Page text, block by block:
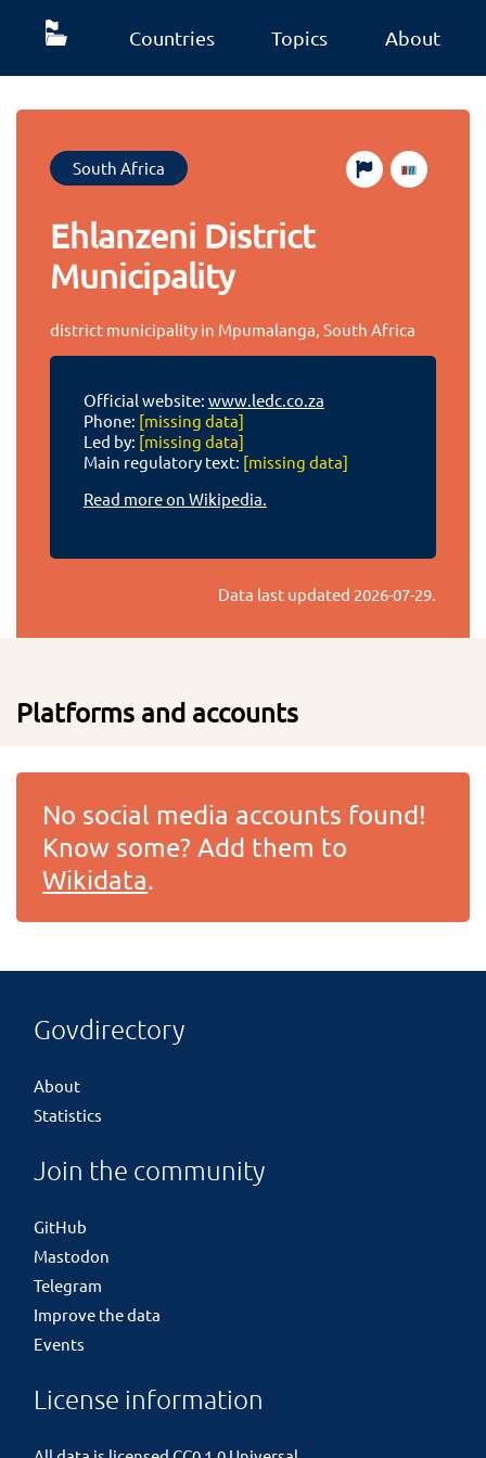
Countries Topics About
South Africa
Ehlanzeni District
Municipality
district municipality in Mpumalanga, South Africa
Official website: www.ledc.co.za
Phone: [missing data]
Led by: [missing data]
Main regulatory text: [missing data]
Read more on Wikipedia.
Data last updated 2026-07-29.
Platforms and accounts
No social media accounts found!
Know some? Add them to
Wikidata.
Govdirectory
About
Statistics
Join the community
GitHub
Mastodon
Telegram
Improve the data
Events
License information